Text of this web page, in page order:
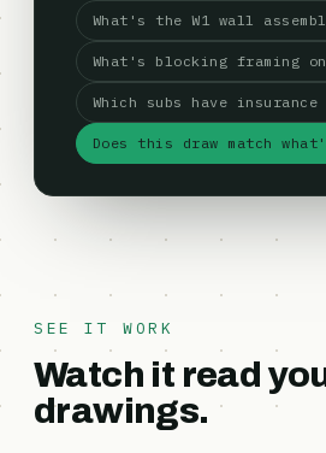
What's the W1 wall
What's blocking framing on
Which subs have
Does this draw match
SEE IT WORK
Watch it read
drawings.